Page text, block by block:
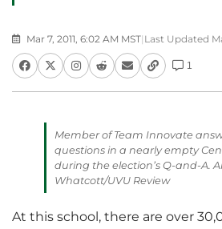
Mar 7, 2011, 6:02 AM MST| Last Updated
1
Member of Team Innovate
questions in a nearly empty
during the election’s Q-and-A.
Whatcott/UVU Review
At this school, there are over